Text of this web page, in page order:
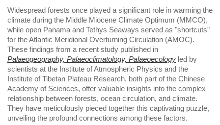
Widespread forests once played a significant role in warming the
climate during the Middle Miocene Climate Optimum (MMCO),
while open Panama and Tethys Seaways served as "shortcuts"
for the Atlantic Meridional Overturning Circulation (AMOC).
These findings from a recent study published in
Palaeogeography, Palaeoclimatology, Palaeoecology led by
scientists at the Institute of Atmospheric Physics and the
Institute of Tibetan Plateau Research, both part of the Chinese
Academy of Sciences, offer valuable insights into the complex
relationship between forests, ocean circulation, and climate.
They have meticulously pieced together this captivating puzzle,
unveiling the profound connections among these factors.